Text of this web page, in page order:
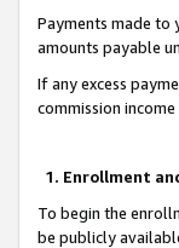
Payments made to
amounts payable
If any excess
commission
1. Enrollment
To begin the
be publicly